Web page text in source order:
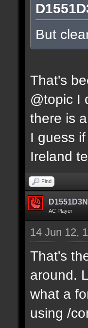
But
That's
@topic I
there is
I guess
Ireland
Find
AC Player
14 Jun 12,
That's
around.
what a
using /